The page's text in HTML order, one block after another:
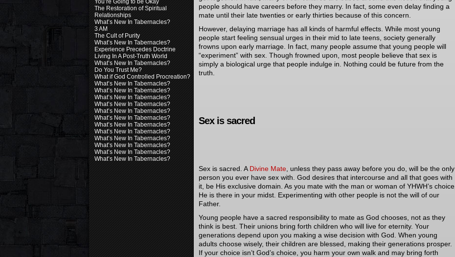
You’re Going to be Okay
The Restoration of Spiritual
Relationships
What’s New In Tabernacles?
3 AM
The Cult of Purity
What’s New In Tabernacles?
Experience Precedes Doctrine
Living In A Post-Truth World
What’s New In Tabernacles?
Do You Trust Me?
What if God Controlled Procreation?
What’s New In Tabernacles?
What’s New In Tabernacles?
What’s New In Tabernacles?
What’s New In Tabernacles?
What’s New In Tabernacles?
What’s New In Tabernacles?
What’s New In Tabernacles?
What’s New In Tabernacles?
What’s New In Tabernacles?
What’s New In Tabernacles?
What’s New In Tabernacles?
What’s New In Tabernacles?
people should have careers before they marry. In fact, some even delay finding a
mate until their late twenties or early thirties because of this concern.
However, delaying marriage has all kinds of harmful effects. While most young
people start feeling sensual urges in their mid to late teens, society generally
frowns upon early marriage. In fact, many people assume that young people will
“experiment” with sex. Though frowned upon, most people believe that sex is
simply a biological urge that people indulge in. Nothing could be future from the
truth.
Sex is sacred
Sex is sacred. A Divine Mate , unless they pass away before you do, will be the only
person you ever have sex with. God desires that intercourse and all that goes with
it, be His exclusive domain. As you mate with the man or woman of YHWH’s choice,
He is there in your midst. Experimenting with other people is not the will of our
Father.
Young people have a sacred responsibility to mate as God chooses, not as they
think is best. Their unions bring forth children who will live for eternity. Your
generations depend upon you making a wise decision with God. When young
adults choose wisely, their children are blessed, making their generations prosper.
If your choice isn’t God’s choice, you harm your own walk and may bring forth